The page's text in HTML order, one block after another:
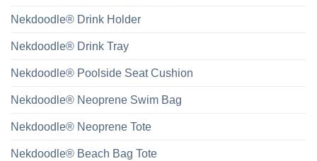
Nekdoodle® Drink Holder
Nekdoodle® Drink Tray
Nekdoodle® Poolside Seat Cushion
Nekdoodle® Neoprene Swim Bag
Nekdoodle® Neoprene Tote
Nekdoodle® Beach Bag Tote